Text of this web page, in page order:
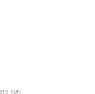
ago